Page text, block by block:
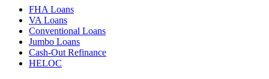
FHA Loans
VA Loans
Conventional Loans
Jumbo Loans
Cash-Out Refinance
HELOC